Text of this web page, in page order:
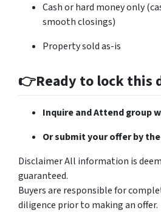
Cash or hard money only
smooth closings)
Property sold as-is
👉Ready to lock this
Inquire and Attend group
Or submit your offer by
Disclaimer All information is
guaranteed.
Buyers are responsible for
diligence prior to making an offer.